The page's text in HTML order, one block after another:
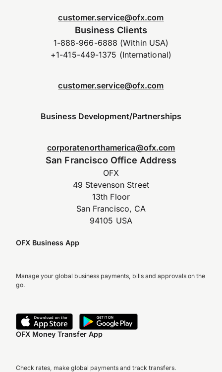
customer.service@ofx.com
Business Clients
1-888-966-6888 (Within USA)
+1-415-449-1375 (International)
customer.service@ofx.com
Business Development/Partnerships
corporatenorthamerica@ofx.com
San Francisco Office Address
OFX
49 Stevenson Street
13th Floor
San Francisco, CA
94105 USA
OFX Business App
Manage your global business payments, bills and approvals on the
go.
OFX Money Transfer App
Check rates, make global payments and track transfers.